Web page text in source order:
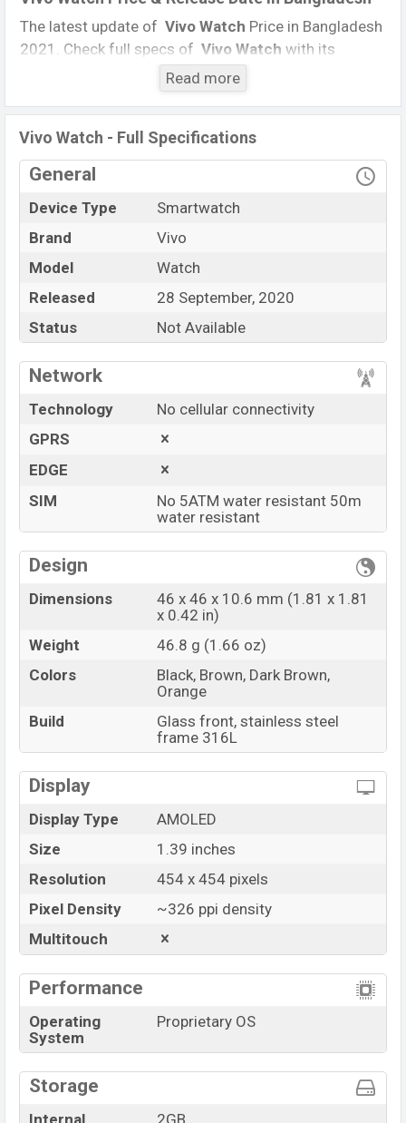
The latest update of Vivo Watch Price in Bangladesh
2021. Check full specs of Vivo Watch with its
features, reviews, comparison, Unofficial Price, Official
Price, BD Price, and this product every best single
feature ratings, The Watch was launched in this
country on28 September 2020.
Name
Market Status
Not Available
Price
Vivo Watch Price in Bangladesh
Vivo Watch
price in Bangladesh is starting at
BDT.20,000. This is a …GBof RAM and2 GBof
internal storage base variant of
which is
available inBlack, Brown, Dark Brown, and Orange
in Bangladesh.
“You want to visit our Facebook page
Read more
Vivo Watch - Full Specifications
General
Device Type
Smartwatch
Brand
Vivo
Model
Watch
Released
28 September, 2020
Status
Not Available
Network
Technology
No cellular connectivity
GPRS
EDGE
SIM
No 5ATM water resistant 50m
water resistant
Design
Dimensions
46 x 46 x 10.6 mm (1.81 x 1.81
x 0.42 in)
Weight
46.8 g (1.66 oz)
Colors
Black, Brown, Dark Brown,
Orange
Build
Glass front, stainless steel
frame 316L
Display
Display Type
AMOLED
Size
1.39 inches
Resolution
454 x 454 pixels
Pixel Density
~326 ppi density
Multitouch
Performance
Operating
System
Proprietary OS
Storage